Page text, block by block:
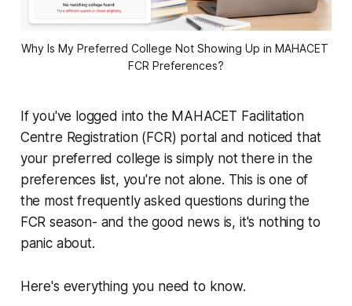
Why Is My Preferred College Not Showing Up in MAHACET
FCR Preferences?
If you've logged into the MAHACET Facilitation
Centre Registration (FCR) portal and noticed that
your preferred college is simply not there in the
preferences list, you're not alone. This is one of
the most frequently asked questions during the
FCR season- and the good news is, it's nothing to
panic about.
Here's everything you need to know.